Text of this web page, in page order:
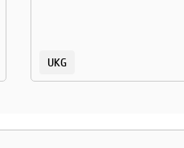
UKG